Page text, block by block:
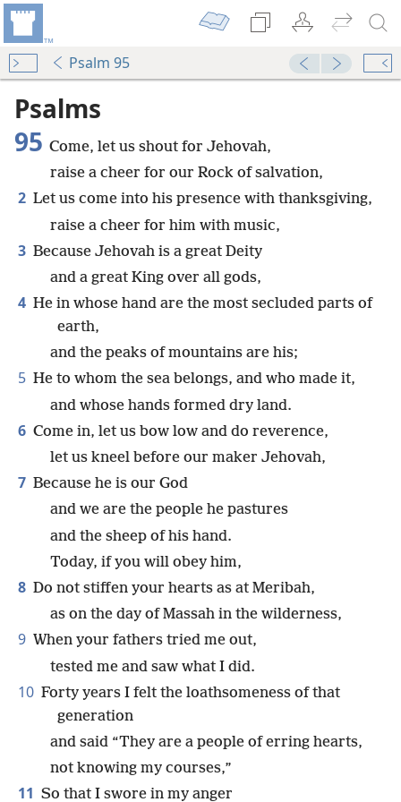
Psalm 95
Psalms
95 Come, let us shout for Jehovah,
raise a cheer for our Rock of salvation,
2 Let us come into his presence with thanksgiving,
raise a cheer for him with music,
3 Because Jehovah is a great Deity
and a great King over all gods,
4 He in whose hand are the most secluded parts of
earth,
and the peaks of mountains are his;
5 He to whom the sea belongs, and who made it,
and whose hands formed dry land.
6 Come in, let us bow low and do reverence,
let us kneel before our maker Jehovah,
7 Because he is our God
and we are the people he pastures
and the sheep of his hand.
Today, if you will obey him,
8 Do not stiffen your hearts as at Meribah,
as on the day of Massah in the wilderness,
9 When your fathers tried me out,
tested me and saw what I did.
10 Forty years I felt the loathsomeness of that
generation
and said “They are a people of erring hearts,
not knowing my courses,”
11 So that I swore in my anger